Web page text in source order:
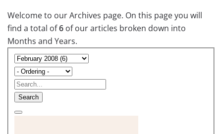
Welcome to our Archives page. On this page you will
find a total of6 of our articles broken down into
Months and Years.
Search